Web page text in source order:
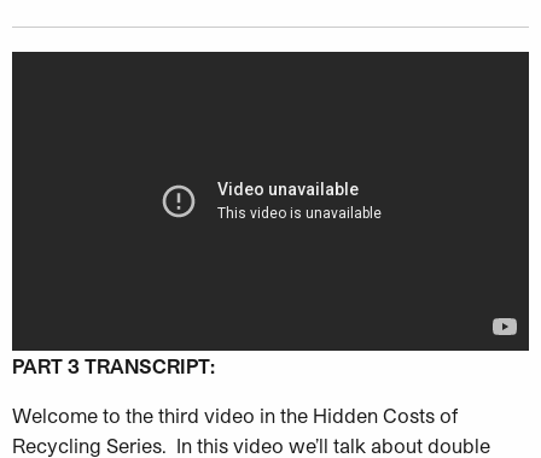
PART 3 TRANSCRIPT:
Welcome to the third video in the Hidden Costs of
Recycling Series. In this video we’ll talk about double